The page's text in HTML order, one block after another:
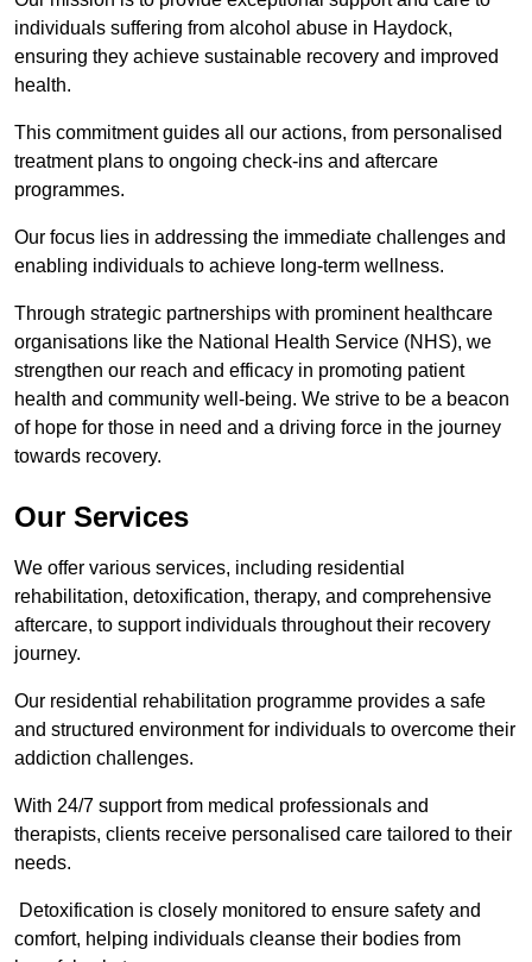
individuals suffering from alcohol abuse in Haydock,
ensuring they achieve sustainable recovery and improved
health.
This commitment guides all our actions, from personalised
treatment plans to ongoing check-ins and aftercare
programmes.
Our focus lies in addressing the immediate challenges and
enabling individuals to achieve long-term wellness.
Through strategic partnerships with prominent healthcare
organisations like the National Health Service (NHS), we
strengthen our reach and efficacy in promoting patient
health and community well-being. We strive to be a beacon
of hope for those in need and a driving force in the journey
towards recovery.
Our Services
We offer various services, including residential
rehabilitation, detoxification, therapy, and comprehensive
aftercare, to support individuals throughout their recovery
journey.
Our residential rehabilitation programme provides a safe
and structured environment for individuals to overcome their
addiction challenges.
With 24/7 support from medical professionals and
therapists, clients receive personalised care tailored to their
needs.
Detoxification is closely monitored to ensure safety and
comfort, helping individuals cleanse their bodies from